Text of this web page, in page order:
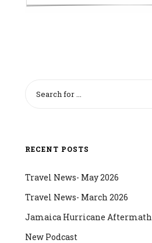
RECENT POSTS
Travel News- May 2026
Travel News- March 2026
Jamaica Hurricane Aftermath
New Podcast